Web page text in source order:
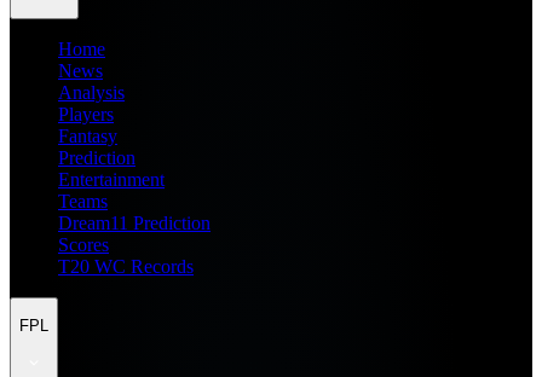
Home
News
Analysis
Players
Fantasy
Prediction
Entertainment
Teams
Dream11 Prediction
Scores
T20 WC Records
FPL